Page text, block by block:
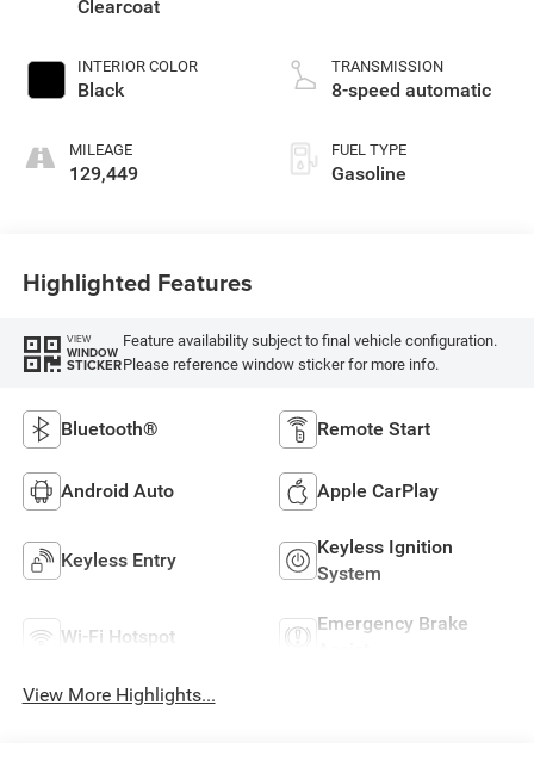
Clearcoat
INTERIOR COLOR
Black
MILEAGE
129,449
TRANSMISSION
8-speed automatic
FUEL TYPE
Gasoline
Highlighted Features
VIEW
WINDOW
STICKER
Feature availability subject to final vehicle configuration.
Please reference window sticker for more info.
Bluetooth® Remote Start
Android Auto Apple CarPlay
Keyless Entry
Keyless Ignition
System
Wi-Fi Hotspot
Emergency Brake
View More Highlights...